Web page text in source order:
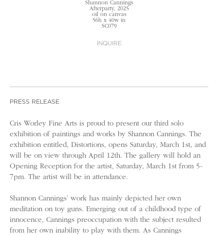
Shannon Cannings
Afterparty, 2025
oil on canvas
56h x 40w in
SC079
INQUIRE
PRESS RELEASE
Cris Worley Fine Arts is proud to present our third solo
exhibition of paintings and works by Shannon Cannings. The
exhibition entitled, Distortions, opens Saturday, March 1st, and
will be on view through April 12th. The gallery will hold an
Opening Reception for the artist, Saturday, March 1st from 5-
7pm. The artist will be in attendance.
Shannon Cannings’ work has mainly depicted her own
meditation on toy guns. Emerging out of a childhood type of
innocence, Cannings preoccupation with the subject resulted
from her own inability to play with them. As Cannings